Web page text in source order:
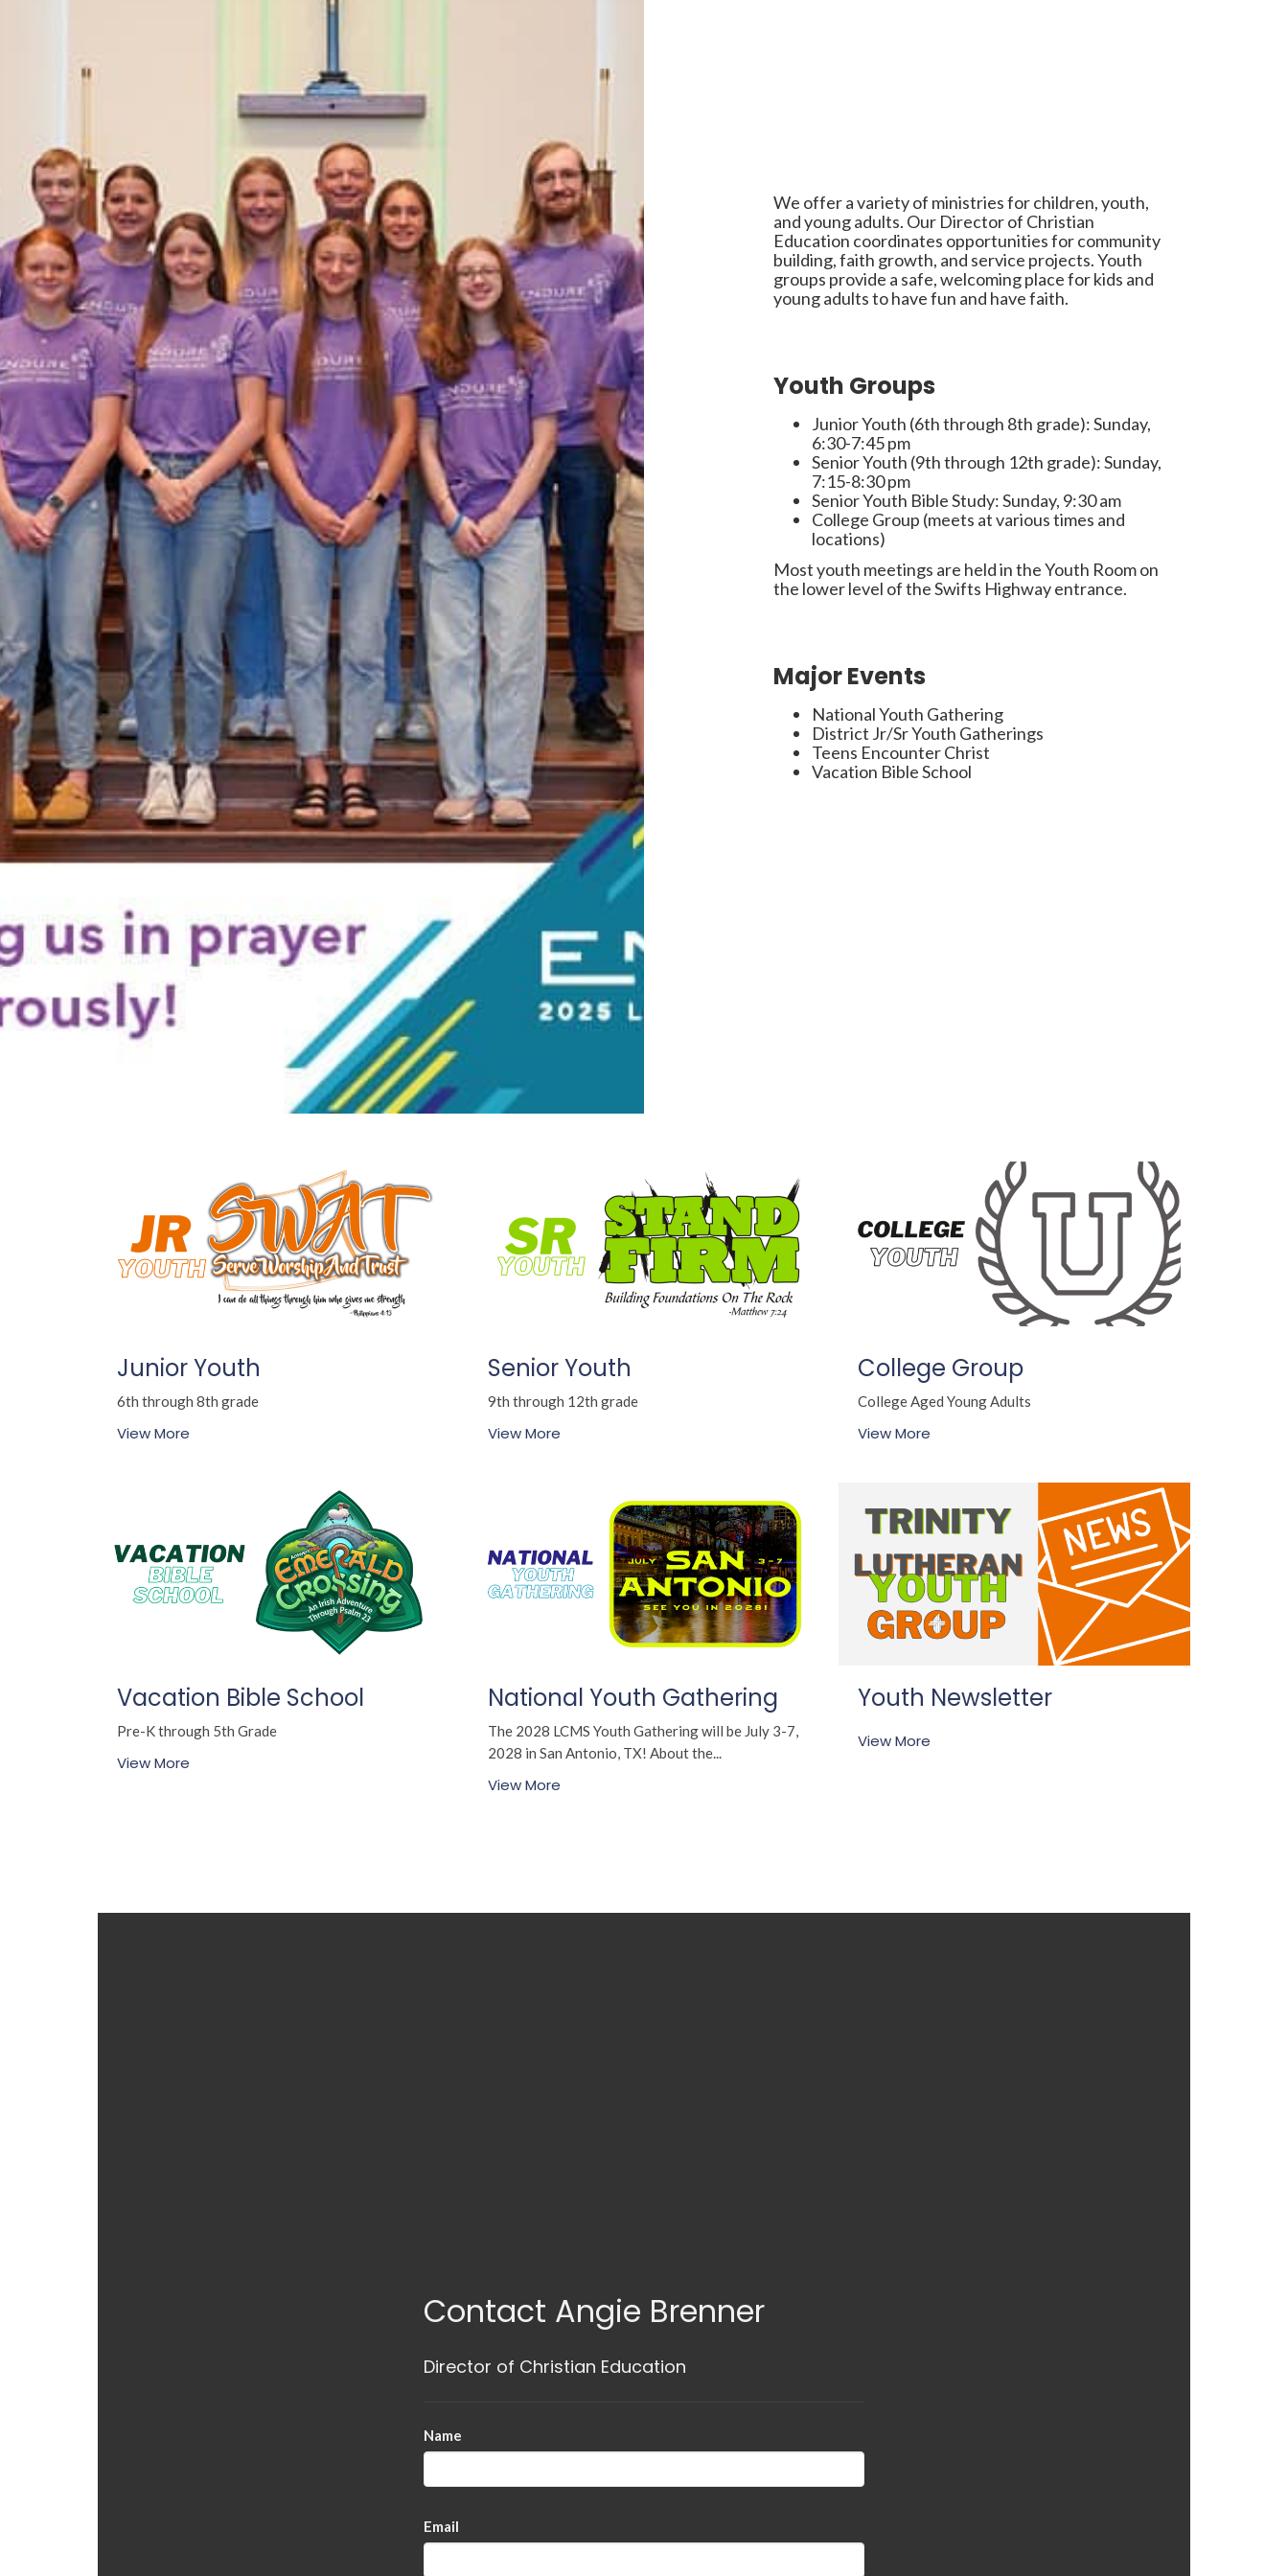
We offer a variety of ministries for children, youth,
and young adults. Our Director of Christian
Education coordinates opportunities for community
building, faith growth, and service projects. Youth
groups provide a safe, welcoming place for kids and
young adults to have fun and have faith.
Youth Groups
Junior Youth (6th through 8th grade): Sunday,
6:30-7:45 pm
Senior Youth (9th through 12th grade): Sunday,
7:15-8:30 pm
Senior Youth Bible Study: Sunday, 9:30 am
College Group (meets at various times and
locations)
Most youth meetings are held in the Youth Room on
the lower level of the Swifts Highway entrance.
Major Events
National Youth Gathering
District Jr/Sr Youth Gatherings
Teens Encounter Christ
Vacation Bible School
Junior Youth
6th through 8th grade
View More
Senior Youth
9th through 12th grade
View More
College Group
College Aged Young Adults
View More
Vacation Bible School
Pre-K through 5th Grade
View More
National Youth Gathering
The 2028 LCMS Youth Gathering will be July 3-7,
2028 in San Antonio, TX! About the...
View More
Youth Newsletter
View More
Contact Angie Brenner
Director of Christian Education
Name
Email